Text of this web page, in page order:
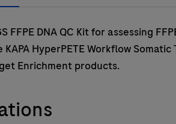
FFPE DNA QC Kit for assessing
HyperPETE Workflow Somatic
Enrichment products.